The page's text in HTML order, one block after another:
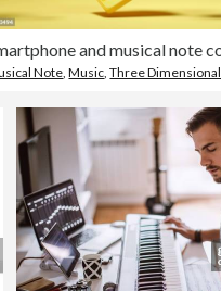
Note,Music,Three Dimensional